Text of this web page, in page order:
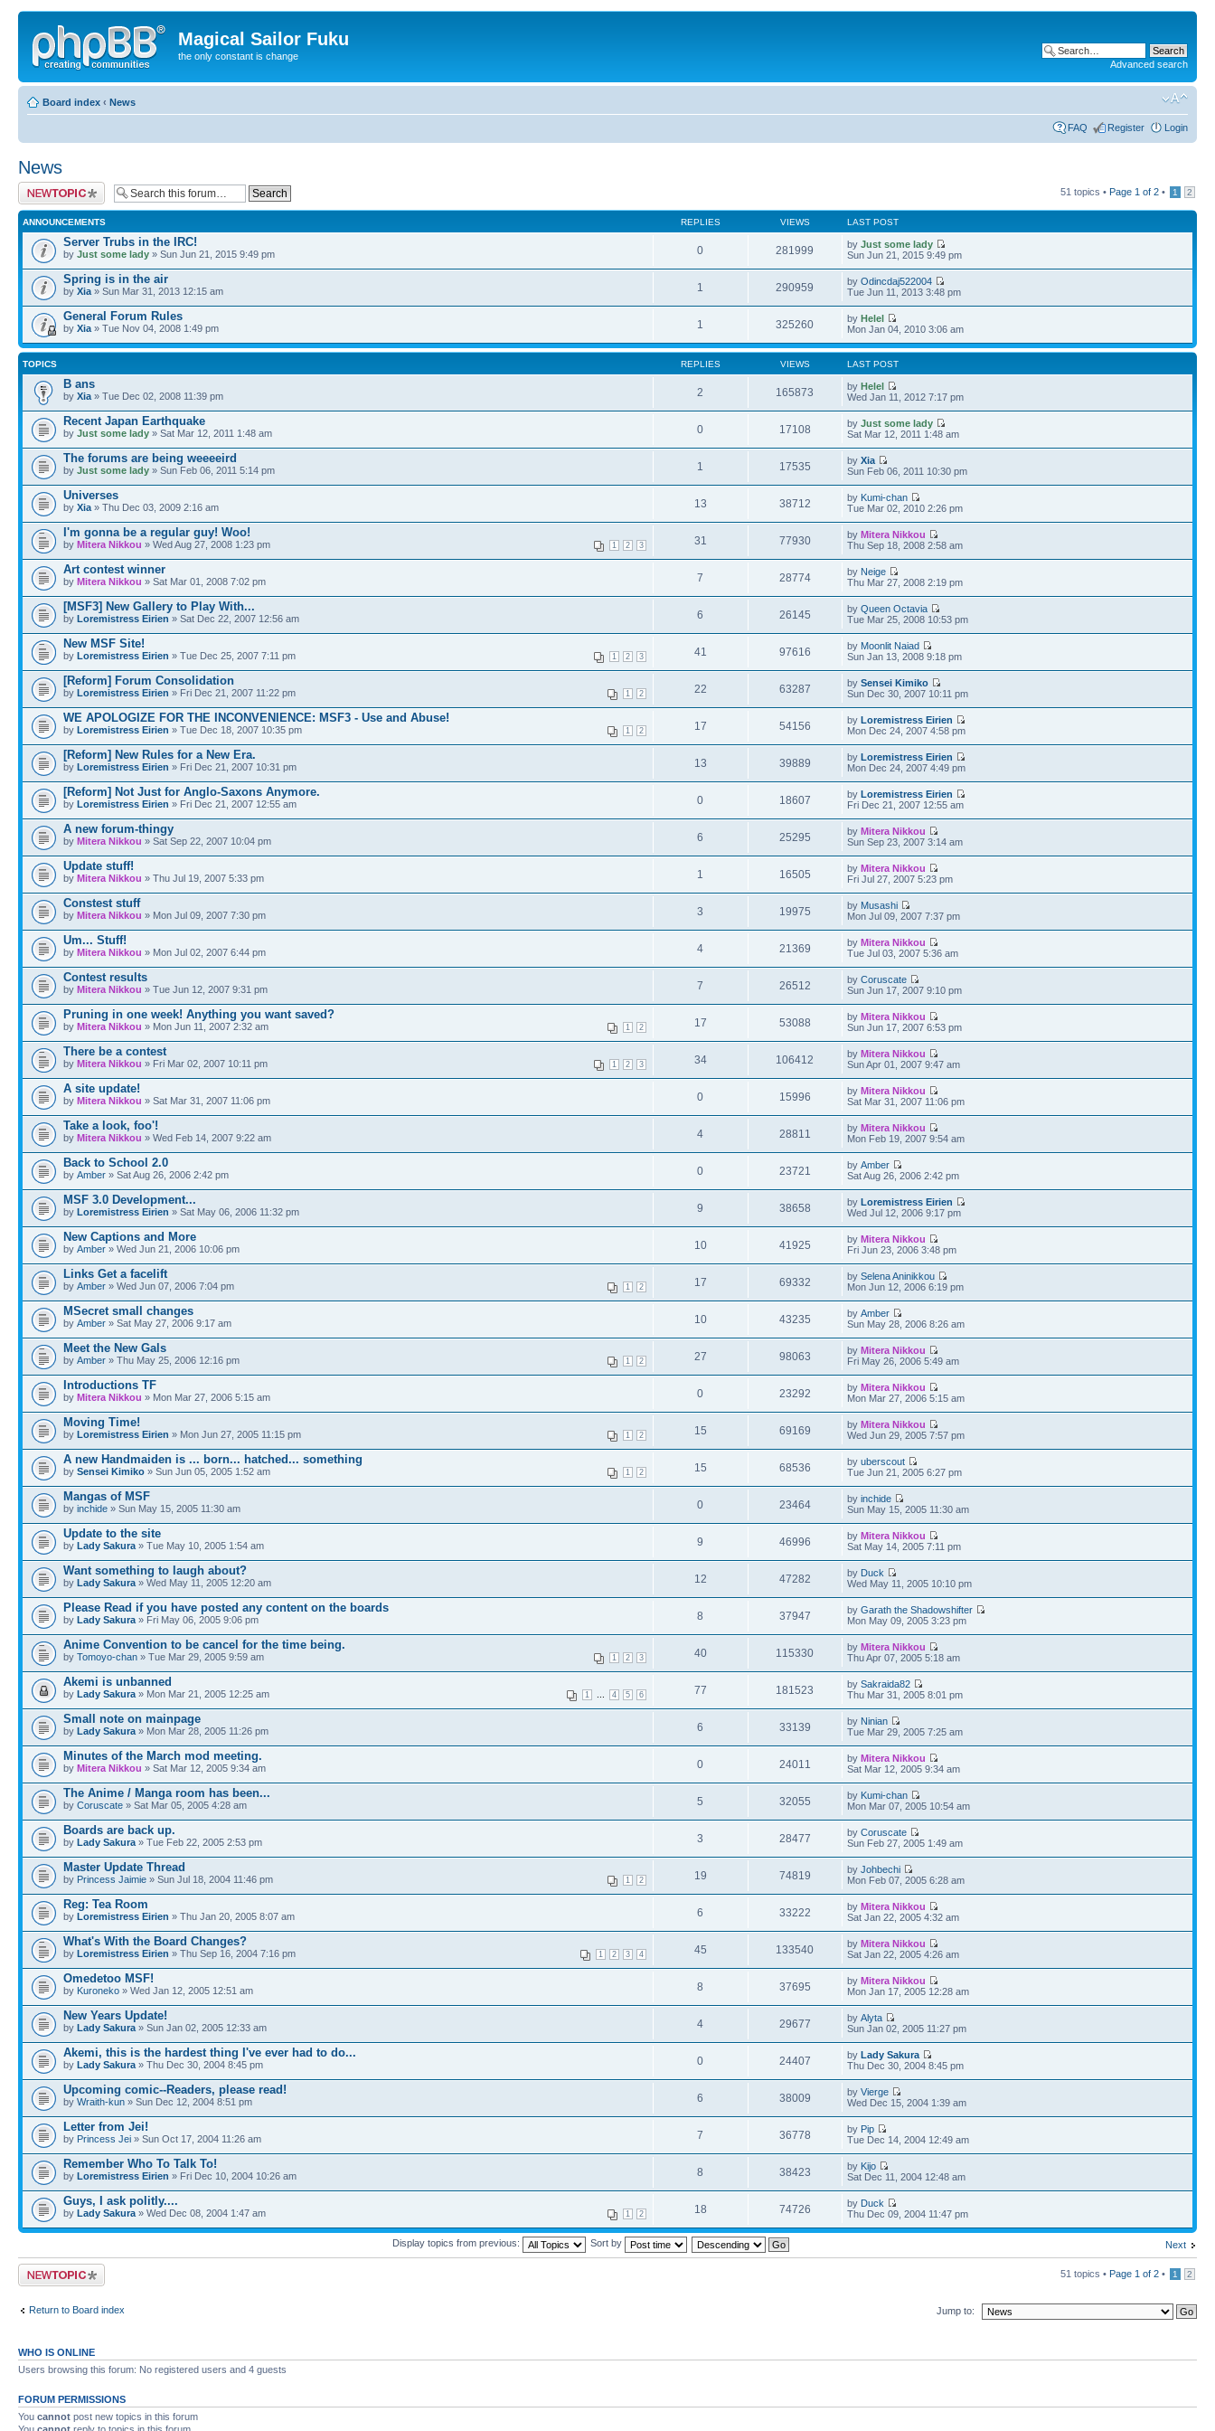
Magical Sailor Fuku
the only constant is change
Advanced search
Board index ‹ News
FAQ Register Login
News
Post a new topic 51 topics • Page 1 of 2 • 1 2
ANNOUNCEMENTS REPLIES VIEWS LAST POST
Server Trubs in the IRC!
by Just some lady » Sun Jun 21, 2015 9:49 pm 0 281999 byJust some lady
Sun Jun 21, 2015 9:49 pm
Spring is in the air
by Xia » Sun Mar 31, 2013 12:15 am 1 290959 byOdincdaj522004
Tue Jun 11, 2013 3:48 pm
General Forum Rules
by Xia » Tue Nov 04, 2008 1:49 pm 1 325260 byHelel
Mon Jan 04, 2010 3:06 am
TOPICS REPLIES VIEWS LAST POST
B ans
by Xia » Tue Dec 02, 2008 11:39 pm 2 165873 byHelel
Wed Jan 11, 2012 7:17 pm
Recent Japan Earthquake
by Just some lady » Sat Mar 12, 2011 1:48 am 0 17108 byJust some lady
Sat Mar 12, 2011 1:48 am
The forums are being weeeeird
by Just some lady » Sun Feb 06, 2011 5:14 pm 1 17535 byXia
Sun Feb 06, 2011 10:30 pm
Universes
by Xia » Thu Dec 03, 2009 2:16 am 13 38712 by Kumi-chan
Tue Mar 02, 2010 2:26 pm
I'm gonna be a regular guy! Woo!
1 2 3
by Mitera Nikkou » Wed Aug 27, 2008 1:23 pm 31 77930 byMitera Nikkou
Thu Sep 18, 2008 2:58 am
Art contest winner
by Mitera Nikkou » Sat Mar 01, 2008 7:02 pm 7 28774 by Neige
Thu Mar 27, 2008 2:19 pm
[MSF3] New Gallery to Play With...
by Loremistress Eirien » Sat Dec 22, 2007 12:56 am 6 26145 byQueen Octavia
Tue Mar 25, 2008 10:53 pm
New MSF Site!
1 2 3
by Loremistress Eirien » Tue Dec 25, 2007 7:11 pm 41 97616 by Moonlit Naiad
Sun Jan 13, 2008 9:18 pm
[Reform] Forum Consolidation
1 2
by Loremistress Eirien » Fri Dec 21, 2007 11:22 pm 22 63287 bySensei Kimiko
Sun Dec 30, 2007 10:11 pm
WE APOLOGIZE FOR THE INCONVENIENCE: MSF3 - Use and Abuse!
1 2
by Loremistress Eirien » Tue Dec 18, 2007 10:35 pm 17 54156 byLoremistress Eirien
Mon Dec 24, 2007 4:58 pm
[Reform] New Rules for a New Era.
by Loremistress Eirien » Fri Dec 21, 2007 10:31 pm 13 39889 byLoremistress Eirien
Mon Dec 24, 2007 4:49 pm
[Reform] Not Just for Anglo-Saxons Anymore.
by Loremistress Eirien » Fri Dec 21, 2007 12:55 am 0 18607 byLoremistress Eirien
Fri Dec 21, 2007 12:55 am
A new forum-thingy
by Mitera Nikkou » Sat Sep 22, 2007 10:04 pm 6 25295 byMitera Nikkou
Sun Sep 23, 2007 3:14 am
Update stuff!
by Mitera Nikkou » Thu Jul 19, 2007 5:33 pm 1 16505 byMitera Nikkou
Fri Jul 27, 2007 5:23 pm
Constest stuff
by Mitera Nikkou » Mon Jul 09, 2007 7:30 pm 3 19975 by Musashi
Mon Jul 09, 2007 7:37 pm
Um... Stuff!
by Mitera Nikkou » Mon Jul 02, 2007 6:44 pm 4 21369 byMitera Nikkou
Tue Jul 03, 2007 5:36 am
Contest results
by Mitera Nikkou » Tue Jun 12, 2007 9:31 pm 7 26512 byCoruscate
Sun Jun 17, 2007 9:10 pm
Pruning in one week! Anything you want saved?
1 2
by Mitera Nikkou » Mon Jun 11, 2007 2:32 am 17 53088 byMitera Nikkou
Sun Jun 17, 2007 6:53 pm
There be a contest
1 2 3
by Mitera Nikkou » Fri Mar 02, 2007 10:11 pm 34 106412 byMitera Nikkou
Sun Apr 01, 2007 9:47 am
A site update!
by Mitera Nikkou » Sat Mar 31, 2007 11:06 pm 0 15996 byMitera Nikkou
Sat Mar 31, 2007 11:06 pm
Take a look, foo'!
by Mitera Nikkou » Wed Feb 14, 2007 9:22 am 4 28811 byMitera Nikkou
Mon Feb 19, 2007 9:54 am
Back to School 2.0
by Amber » Sat Aug 26, 2006 2:42 pm 0 23721 byAmber
Sat Aug 26, 2006 2:42 pm
MSF 3.0 Development...
by Loremistress Eirien » Sat May 06, 2006 11:32 pm 9 38658 byLoremistress Eirien
Wed Jul 12, 2006 9:17 pm
New Captions and More
by Amber » Wed Jun 21, 2006 10:06 pm 10 41925 byMitera Nikkou
Fri Jun 23, 2006 3:48 pm
Links Get a facelift
1 2
by Amber » Wed Jun 07, 2006 7:04 pm 17 69332 bySelena Aninikkou
Mon Jun 12, 2006 6:19 pm
MSecret small changes
by Amber » Sat May 27, 2006 9:17 am 10 43235 byAmber
Sun May 28, 2006 8:26 am
Meet the New Gals
1 2
by Amber » Thu May 25, 2006 12:16 pm 27 98063 byMitera Nikkou
Fri May 26, 2006 5:49 am
Introductions TF
by Mitera Nikkou » Mon Mar 27, 2006 5:15 am 0 23292 byMitera Nikkou
Mon Mar 27, 2006 5:15 am
Moving Time!
1 2
by Loremistress Eirien » Mon Jun 27, 2005 11:15 pm 15 69169 byMitera Nikkou
Wed Jun 29, 2005 7:57 pm
A new Handmaiden is ... born... hatched... something
1 2
by Sensei Kimiko » Sun Jun 05, 2005 1:52 am 15 68536 byuberscout
Tue Jun 21, 2005 6:27 pm
Mangas of MSF
by inchide » Sun May 15, 2005 11:30 am 0 23464 byinchide
Sun May 15, 2005 11:30 am
Update to the site
by Lady Sakura » Tue May 10, 2005 1:54 am 9 46996 byMitera Nikkou
Sat May 14, 2005 7:11 pm
Want something to laugh about?
by Lady Sakura » Wed May 11, 2005 12:20 am 12 47282 by Duck
Wed May 11, 2005 10:10 pm
Please Read if you have posted any content on the boards
by Lady Sakura » Fri May 06, 2005 9:06 pm 8 37947 byGarath the Shadowshifter
Mon May 09, 2005 3:23 pm
Anime Convention to be cancel for the time being.
1 2 3
by Tomoyo-chan » Tue Mar 29, 2005 9:59 am 40 115330 byMitera Nikkou
Thu Apr 07, 2005 5:18 am
Akemi is unbanned
1 4 5 6
by Lady Sakura » Mon Mar 21, 2005 12:25 am 77 181523 bySakraida82
Thu Mar 31, 2005 8:01 pm
Small note on mainpage
by Lady Sakura » Mon Mar 28, 2005 11:26 pm 6 33139 by Ninian
Tue Mar 29, 2005 7:25 am
Minutes of the March mod meeting.
by Mitera Nikkou » Sat Mar 12, 2005 9:34 am 0 24011 byMitera Nikkou
Sat Mar 12, 2005 9:34 am
The Anime / Manga room has been...
by Coruscate » Sat Mar 05, 2005 4:28 am 5 32055 by Kumi-chan
Mon Mar 07, 2005 10:54 am
Boards are back up.
by Lady Sakura » Tue Feb 22, 2005 2:53 pm 3 28477 byCoruscate
Sun Feb 27, 2005 1:49 am
Master Update Thread
1 2
by Princess Jaimie » Sun Jul 18, 2004 11:46 pm 19 74819 byJohbechi
Mon Feb 07, 2005 6:28 am
Reg: Tea Room
by Loremistress Eirien » Thu Jan 20, 2005 8:07 am 6 33222 byMitera Nikkou
Sat Jan 22, 2005 4:32 am
What's With the Board Changes?
1 2 3 4
by Loremistress Eirien » Thu Sep 16, 2004 7:16 pm 45 133540 byMitera Nikkou
Sat Jan 22, 2005 4:26 am
Omedetoo MSF!
by Kuroneko » Wed Jan 12, 2005 12:51 am 8 37695 byMitera Nikkou
Mon Jan 17, 2005 12:28 am
New Years Update!
by Lady Sakura » Sun Jan 02, 2005 12:33 am 4 29677 byAlyta
Sun Jan 02, 2005 11:27 pm
Akemi, this is the hardest thing I've ever had to do...
by Lady Sakura » Thu Dec 30, 2004 8:45 pm 0 24407 byLady Sakura
Thu Dec 30, 2004 8:45 pm
Upcoming comic--Readers, please read!
by Wraith-kun » Sun Dec 12, 2004 8:51 pm 6 38009 byVierge
Wed Dec 15, 2004 1:39 am
Letter from Jei!
by Princess Jei » Sun Oct 17, 2004 11:26 am 7 36778 by Pip
Tue Dec 14, 2004 12:49 am
Remember Who To Talk To!
by Loremistress Eirien » Fri Dec 10, 2004 10:26 am 8 38423 by Kijo
Sat Dec 11, 2004 12:48 am
Guys, I ask politly....
1 2
by Lady Sakura » Wed Dec 08, 2004 1:47 am 18 74726 by Duck
Thu Dec 09, 2004 11:47 pm
Next
Display topics from previous: Sort by
Post a new topic 51 topics • Page 1 of 2 • 1 2
Return to Board index Jump to:
WHO IS ONLINE
Users browsing this forum: No registered users and 4 guests
FORUM PERMISSIONS
You cannot post new topics in this forum
You cannot reply to topics in this forum